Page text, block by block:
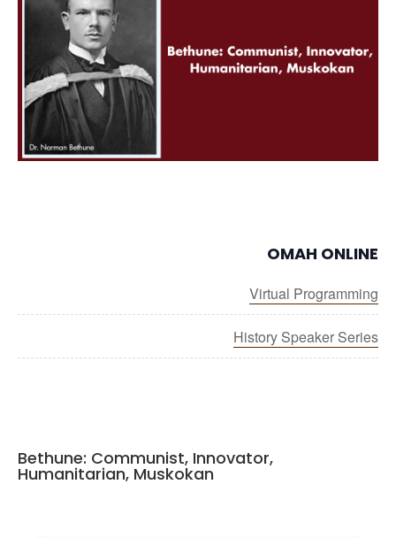
OMAH ONLINE
Virtual Programming
History Speaker Series
Bethune: Communist, Innovator,
Humanitarian, Muskokan